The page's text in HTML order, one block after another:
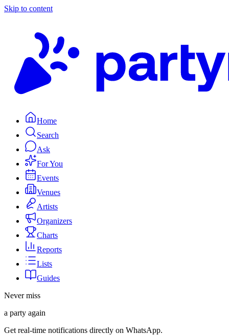
Skip to content
Home
Search
Ask
For You
Events
Venues
Artists
Organizers
Charts
Reports
Lists
Guides
Never miss
a party again
Get real-time notifications directly on WhatsApp.